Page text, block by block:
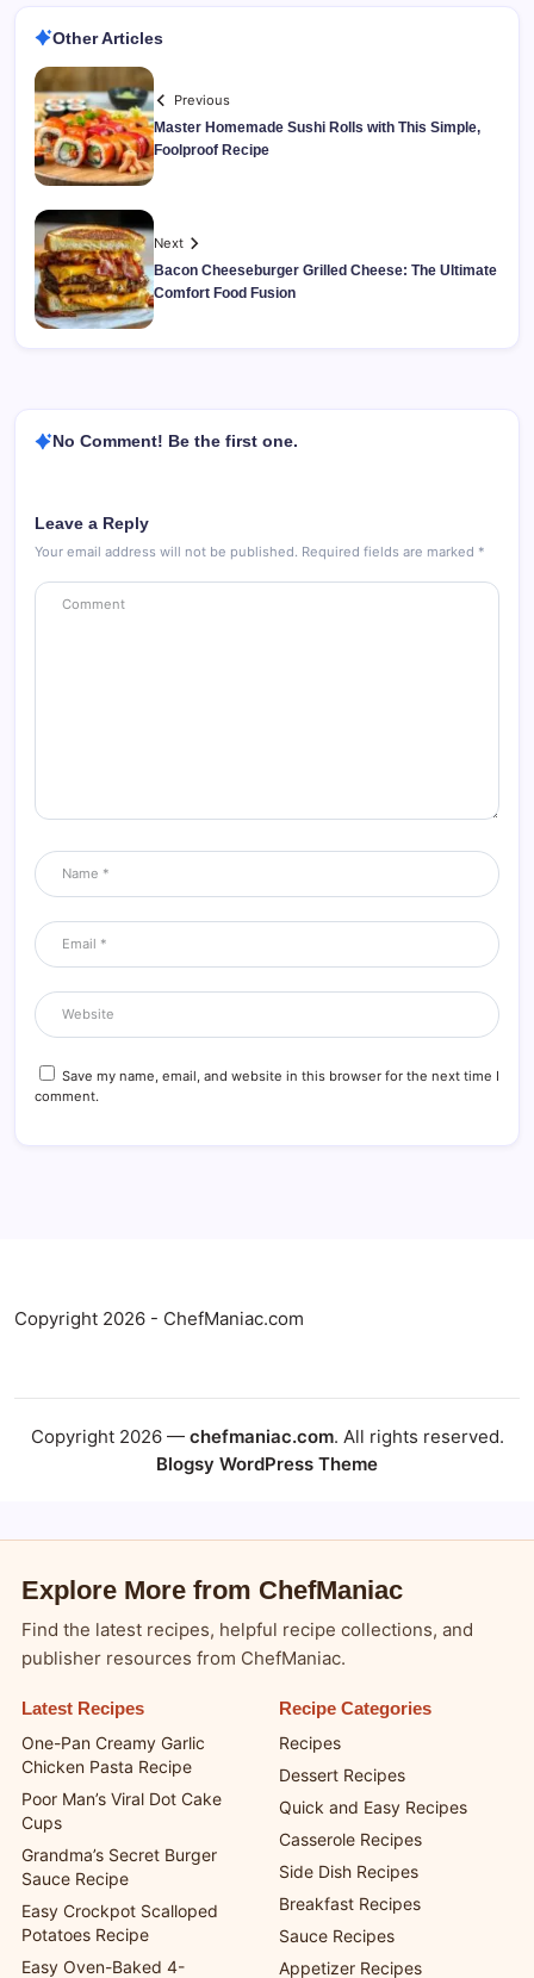
Other Articles
Previous
Master Homemade Sushi Rolls with This Simple,
Foolproof Recipe
Next
Bacon Cheeseburger Grilled Cheese: The Ultimate
Comfort Food Fusion
No Comment! Be the first one.
Leave a Reply
Your email address will not be published. Required fields are marked *
Save my name, email, and website in this browser for the next time I
comment.
Copyright 2026 - ChefManiac.com
Copyright 2026 — chefmaniac.com. All rights reserved.
Blogsy WordPress Theme
Explore More from ChefManiac
Find the latest recipes, helpful recipe collections, and
publisher resources from ChefManiac.
Latest Recipes
One-Pan Creamy Garlic
Chicken Pasta Recipe
Poor Man’s Viral Dot Cake
Cups
Grandma’s Secret Burger
Sauce Recipe
Easy Crockpot Scalloped
Potatoes Recipe
Easy Oven-Baked 4-
Recipe Categories
Recipes
Dessert Recipes
Quick and Easy Recipes
Casserole Recipes
Side Dish Recipes
Breakfast Recipes
Sauce Recipes
Appetizer Recipes